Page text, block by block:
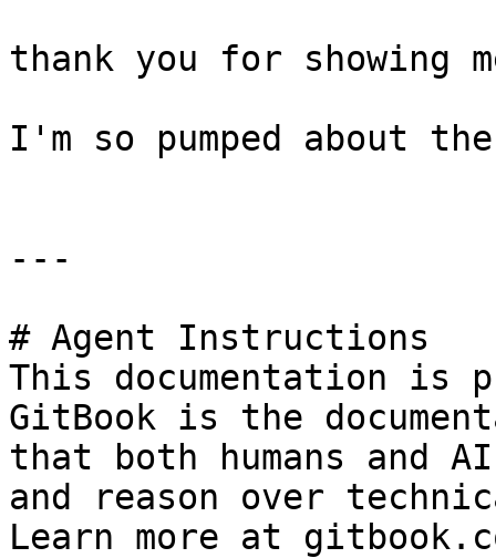
thank you for showing
I'm so pumped about
---
# Agent Instructions
This documentation is
GitBook is the
that both humans and
and reason over
Learn more at